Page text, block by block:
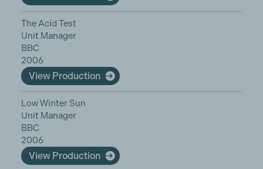
The Acid Test
Unit Manager
BBC
2006
View Production
Low Winter Sun
Unit Manager
BBC
2006
View Production